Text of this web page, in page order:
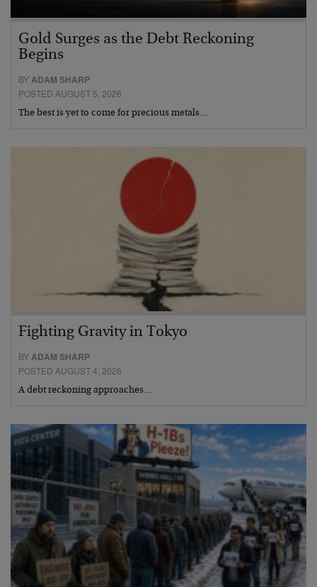
Gold Surges as the Debt Reckoning
Begins
BY ADAM SHARP
POSTED AUGUST 5, 2026
The best is yet to come for precious metals…
Fighting Gravity in Tokyo
BYADAM SHARP
POSTED AUGUST 4, 2026
A debt reckoning approaches…